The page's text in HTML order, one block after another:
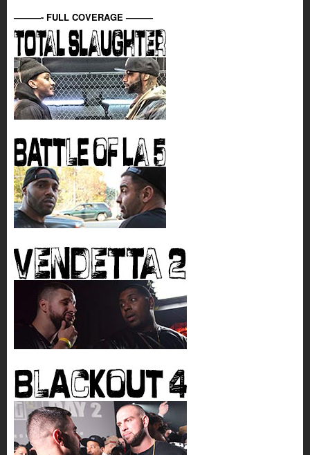
———- FULL COVERAGE ———